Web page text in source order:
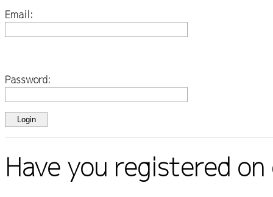
Email:
Password:
Have you registered